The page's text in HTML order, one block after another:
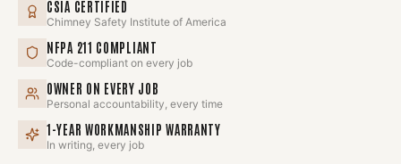
CSIA CERTIFIED
Chimney Safety Institute of America
NFPA 211 COMPLIANT
Code-compliant on every job
OWNER ON EVERY JOB
Personal accountability, every time
1-YEAR WORKMANSHIP WARRANTY
In writing, every job